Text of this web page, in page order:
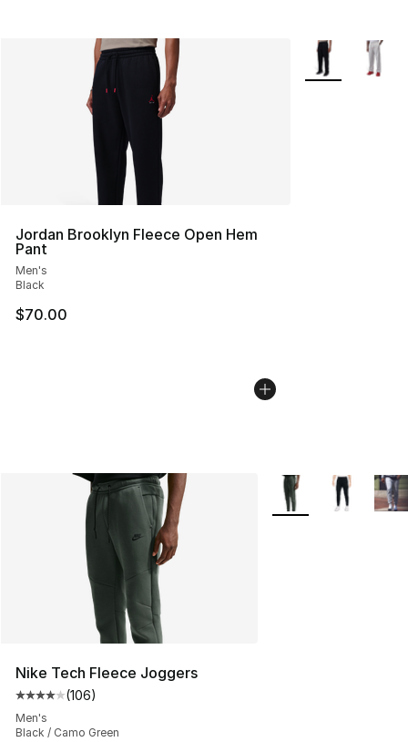
Jordan Brooklyn Fleece Open Hem
Pant
Men's
Black
$70.00
More Colors
Nike Tech Fleece Joggers
Average customer rating - [4 out of 5 stars], 106
(106)
Men's
Black / Camo Green
More Colors